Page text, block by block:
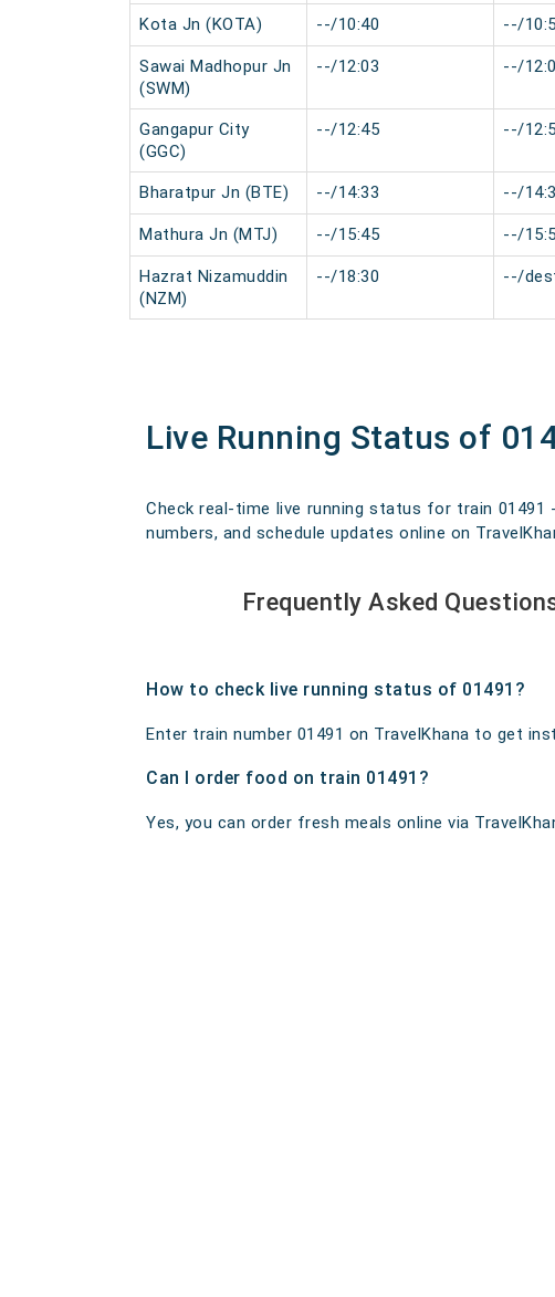
Kota Jn (KOTA) --/10:40 --/
Sawai Madhopur Jn
(SWM)
--/12:03 --/
Gangapur City
(GGC)
--/12:45 --/
Bharatpur Jn (BTE) --/14:33 --/
Mathura Jn (MTJ) --/15:45 --/
Hazrat Nizamuddin
(NZM)
--/18:30 --/
Live Running Status of
Check real-time live running status for train 01491
numbers, and schedule updates online on
Frequently Asked
How to check live running status of 01491?
Enter train number 01491 on TravelKhana to get
Can I order food on train 01491?
Yes, you can order fresh meals online via